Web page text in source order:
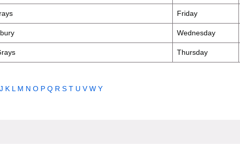
Friday
Wednesday
Thursday
J K L M N O P Q R S T U V W Y